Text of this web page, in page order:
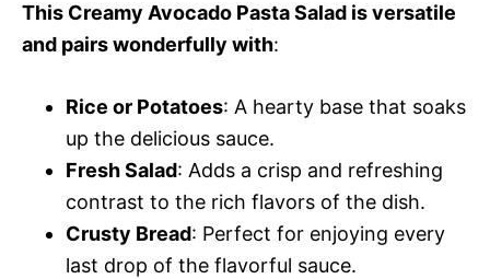
This Creamy Avocado Pasta Salad is versatile
and pairs wonderfully with:
Rice or Potatoes: A hearty base that soaks
up the delicious sauce.
Fresh Salad: Adds a crisp and refreshing
contrast to the rich flavors of the dish.
Crusty Bread: Perfect for enjoying every
last drop of the flavorful sauce.